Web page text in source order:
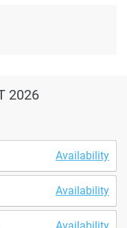
2026
Availability
Availability
Availability